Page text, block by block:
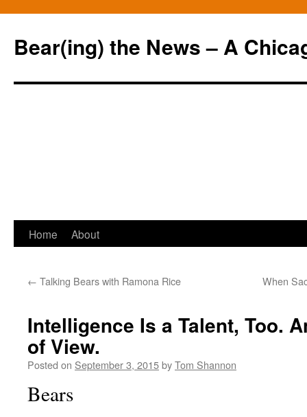
Bear(ing) the News – A
Skip
content
Home About
← Talking Bears with Ramona Rice When
Intelligence Is a Talent, Too.
of View.
Posted on September 3, 2015byTom Shannon
Bears